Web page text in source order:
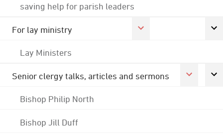
saving help for parish leaders
For lay ministry
Lay Ministers
Senior clergy talks, articles and sermons
Bishop Philip North
Bishop Jill Duff